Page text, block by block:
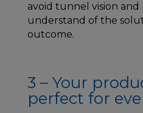
avoid tunnel vision
understand of the
outcome.
3 – Your
perfect for